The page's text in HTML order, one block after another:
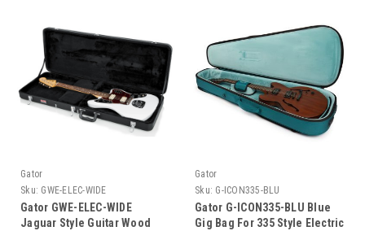
Gator
Sku: GWE-ELEC-WIDE
Gator GWE-ELEC-WIDE
Jaguar Style Guitar Wood
Gator
Sku: G-ICON335-BLU
Gator G-ICON335-BLU Blue
Gig Bag For 335 Style Electric